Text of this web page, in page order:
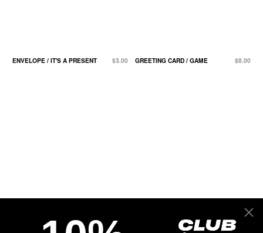
ENVELOPE / IT'S A PRESENT $3.00 GREETING CARD / GAME $8.00